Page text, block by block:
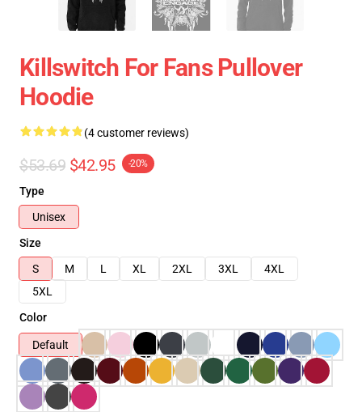
Killswitch For Fans Pullover
Hoodie
(4 customer reviews)
$53.69 $42.95 -20%
Type
Unisex
Size
S
M L XL 2XL 3XL
4XL
5XL
Color
Default